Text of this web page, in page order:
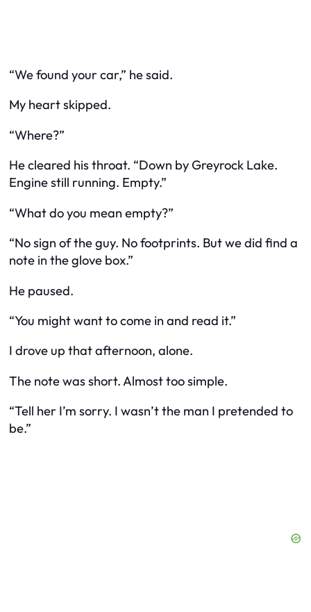
“We found your car,” he said.
My heart skipped.
“Where?”
He cleared his throat. “Down by Greyrock Lake.
Engine still running. Empty.”
“What do you mean empty?”
“No sign of the guy. No footprints. But we did find a
note in the glove box.”
He paused.
“You might want to come in and read it.”
I drove up that afternoon, alone.
The note was short. Almost too simple.
“Tell her I’m sorry. I wasn’t the man I pretended to
be.”